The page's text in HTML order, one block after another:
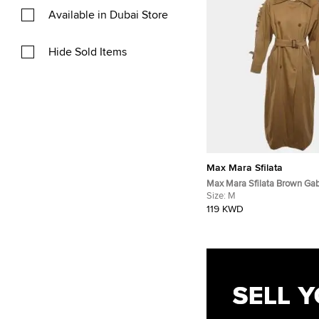
Available in Dubai Store
Hide Sold Items
Max Mara Sfilata
Max Mara Sfilata Brown
Double Breasted Trench
Size: M
119 KWD